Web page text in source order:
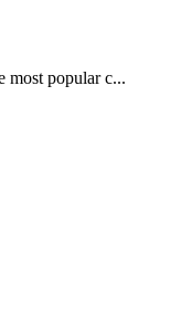
most popular c...